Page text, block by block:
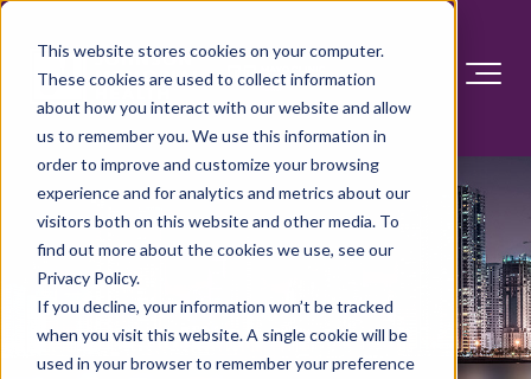
This website stores cookies on your computer.
These cookies are used to collect information
about how you interact with our website and allow
us to remember you. We use this information in
order to improve and customize your browsing
experience and for analytics and metrics about our
visitors both on this website and other media. To
find out more about the cookies we use, see our
Privacy Policy.
If you decline, your information won’t be tracked
when you visit this website. A single cookie will be
used in your browser to remember your preference